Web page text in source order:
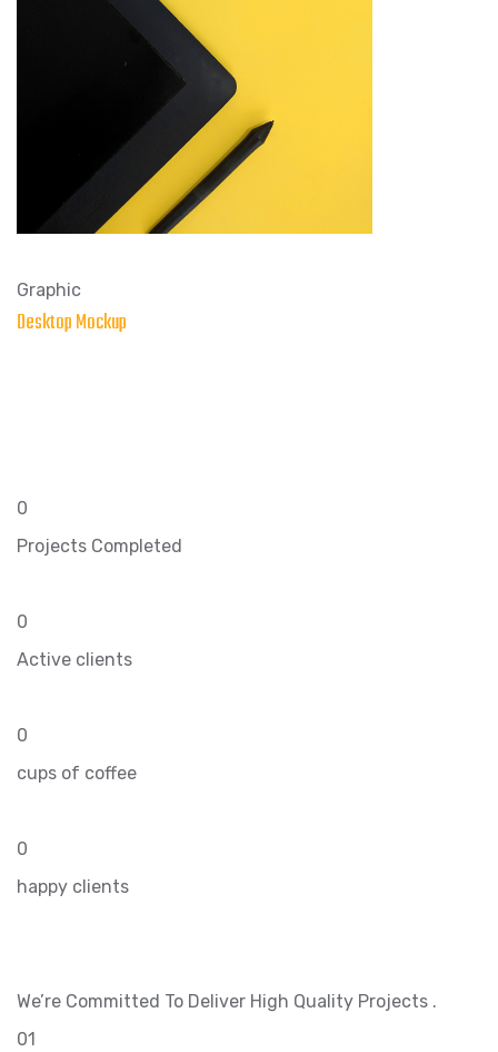
Graphic
Desktop Mockup
0
Projects Completed
0
Active clients
0
cups of coffee
0
happy clients
We’re Committed To Deliver High Quality Projects .
01